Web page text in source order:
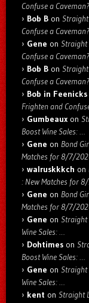
Confuse a Caveman?
Bob B on Straight
Confuse a Caveman?
Gene on Straight
Confuse a Caveman?
Bob B on Straight
Confuse a Caveman?
Bob in Feenicks
Frighten and
Gumbeaux on
Boost Wine Sales: …
Gene on Bond
Matches for 8/7/
walruskkkch on
: New Matches for
Gene on Bond
Matches for 8/7/
Gene on Straight
Wine Sales: …
Dohtimes on
Boost Wine Sales: …
Gene on Straight
Wine Sales: …
kent on Straight